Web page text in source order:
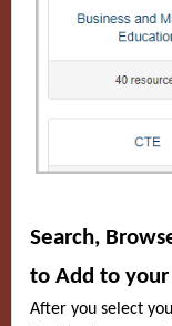
Search,
to Add to your
After you select